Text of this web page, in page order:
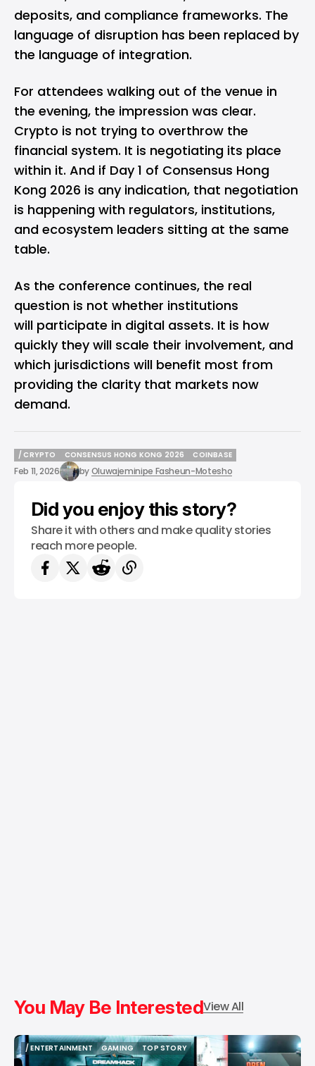
deposits, and compliance frameworks. The
language of disruption has been replaced by
the language of integration.
For attendees walking out of the venue in
the evening, the impression was clear.
Crypto is not trying to overthrow the
financial system. It is negotiating its place
within it. And if Day 1 of Consensus Hong
Kong 2026 is any indication, that negotiation
is happening with regulators, institutions,
and ecosystem leaders sitting at the same
table.
As the conference continues, the real
question is not whether institutions
will participate in digital assets. It is how
quickly they will scale their involvement, and
which jurisdictions will benefit most from
providing the clarity that markets now
demand.
/ CRYPTO
/ CRYPTO
CONSENSUS HONG KONG 2026
CONSENSUS HONG KONG 2026
COINBASE
COINBASE
Feb 11, 2026 byOluwajeminipe Fasheun-Motesho
Did you enjoy this story?
Share it with others and make quality stories
reach more people.
You May Be InterestedView All
/ ENTERTAINMENT
/ ENTERTAINMENT
GAMING
GAMING
TOP STORY
TOP STORY